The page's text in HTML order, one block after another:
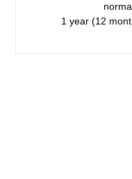
1 year (12